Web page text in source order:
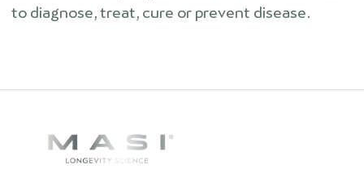
to diagnose, treat, cure or prevent disease.